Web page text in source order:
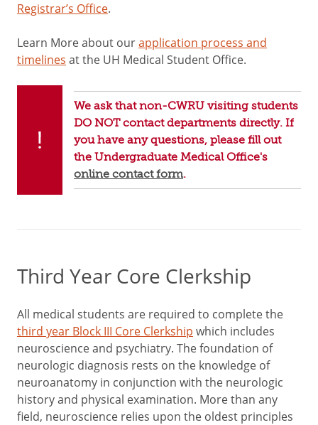
Registrar’s Office.
Learn More about ourapplication process and
timelines at the UH Medical Student Office.
We ask that non-CWRU visiting students
DO NOT contact departments directly. If
you have any questions, please fill out
the Undergraduate Medical Office's
online contact form.
Third Year Core Clerkship
All medical students are required to complete the
third year Block III Core Clerkship which includes
neuroscience and psychiatry. The foundation of
neurologic diagnosis rests on the knowledge of
neuroanatomy in conjunction with the neurologic
history and physical examination. More than any
field, neuroscience relies upon the oldest principles